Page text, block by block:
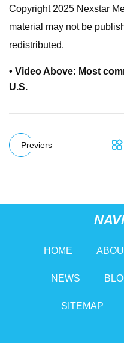
Copyright 2025 Nexstar
material may not be
redistributed.
• Video Above: Most
U.S.
Previers
HOME
NEWS
SITEMAP